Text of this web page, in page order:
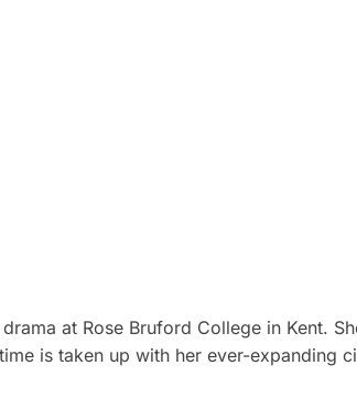
at Rose Bruford College in Kent.
is taken up with her ever-expanding